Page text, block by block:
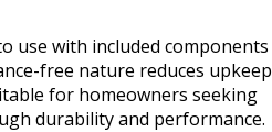
use with included components
free nature reduces upkeep
for homeowners seeking
durability and performance.